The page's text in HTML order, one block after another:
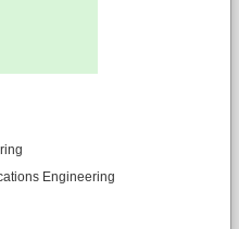
Engineering